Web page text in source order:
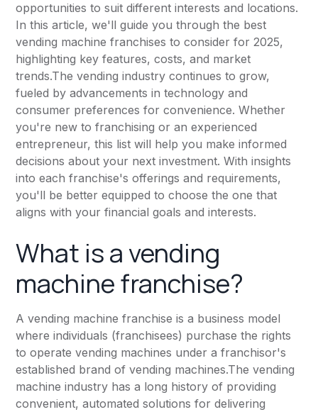
opportunities to suit different interests and locations.
In this article, we'll guide you through the best
vending machine franchises to consider for 2025,
highlighting key features, costs, and market
trends.The vending industry continues to grow,
fueled by advancements in technology and
consumer preferences for convenience. Whether
you're new to franchising or an experienced
entrepreneur, this list will help you make informed
decisions about your next investment. With insights
into each franchise's offerings and requirements,
you'll be better equipped to choose the one that
aligns with your financial goals and interests.
What is a vending
machine franchise?
A vending machine franchise is a business model
where individuals (franchisees) purchase the rights
to operate vending machines under a franchisor's
established brand of vending machines.The vending
machine industry has a long history of providing
convenient, automated solutions for delivering